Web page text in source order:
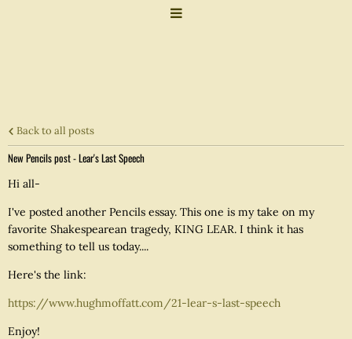
Back to all posts
New Pencils post - Lear's Last Speech
Hi all-
I've posted another Pencils essay. This one is my take on my
favorite Shakespearean tragedy, KING LEAR. I think it has
something to tell us today....
Here's the link:
https://www.hughmoffatt.com/21-lear-s-last-speech
Enjoy!